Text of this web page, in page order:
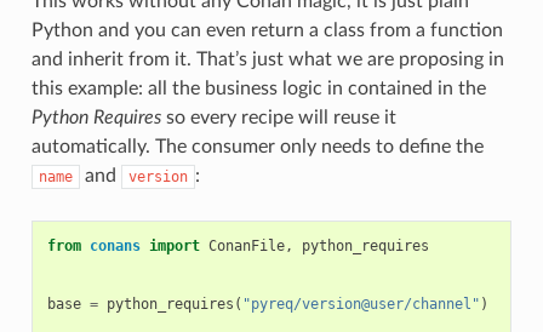
Python and you can even return a class from a function
and inherit from it. That’s just what we are proposing in
this example: all the business logic in contained in the
Python Requiresso every recipe will reuse it
automatically. The consumer only needs to define the
name and version :
from conans import ConanFile, python_requires
base = python_requires ( "pyreq/version@user/channel" )